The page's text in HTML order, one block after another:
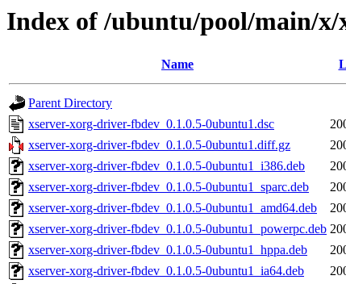
Index of /ubuntu/pool/main/
Name
Parent Directory
xserver-xorg-driver-fbdev_0.1.0.5-0ubuntu1.dsc
xserver-xorg-driver-fbdev_0.1.0.5-0ubuntu1.diff.gz
xserver-xorg-driver-fbdev_0.1.0.5-0ubuntu1_i386.deb
xserver-xorg-driver-fbdev_0.1.0.5-0ubuntu1_sparc.deb
xserver-xorg-driver-fbdev_0.1.0.5-0ubuntu1_amd64.deb
xserver-xorg-driver-fbdev_0.1.0.5-0ubuntu1_powerpc.deb
xserver-xorg-driver-fbdev_0.1.0.5-0ubuntu1_hppa.deb
xserver-xorg-driver-fbdev_0.1.0.5-0ubuntu1_ia64.deb